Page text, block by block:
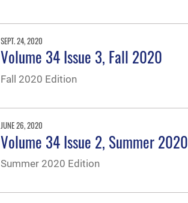
SEPT. 24, 2020
Volume 34 Issue 3, Fall 2020
Fall 2020 Edition
JUNE 26, 2020
Volume 34 Issue 2, Summer 2020
Summer 2020 Edition